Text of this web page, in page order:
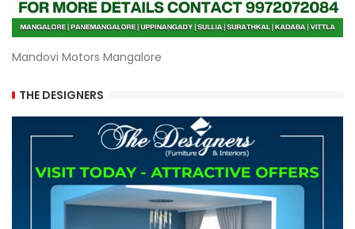
Mandovi Motors Mangalore
THE DESIGNERS